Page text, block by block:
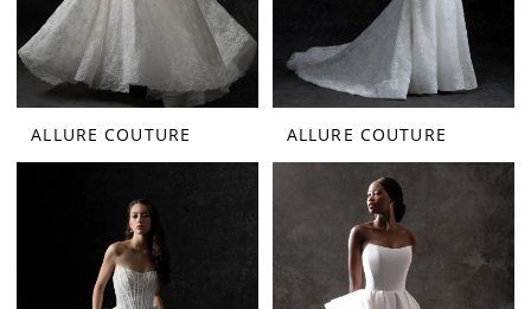
ALLURE COUTURE ALLURE COUTURE